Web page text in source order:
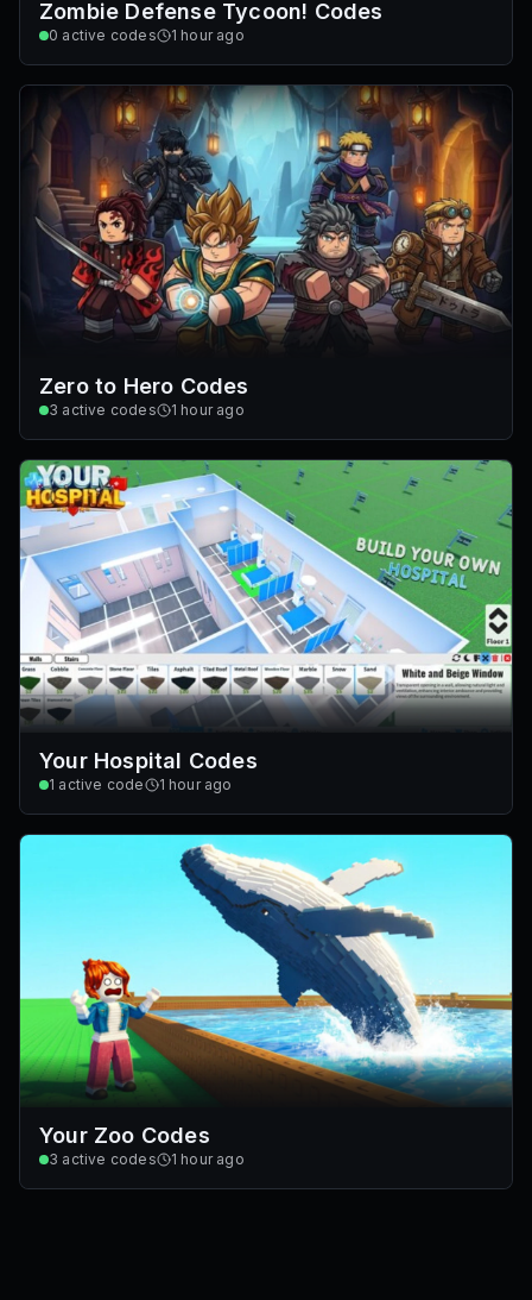
Zombie Defense Tycoon! Codes
0 active codes 1 hour ago
Zero to Hero Codes
3 active codes 1 hour ago
Your Hospital Codes
1 active code 1 hour ago
Your Zoo Codes
3 active codes 1 hour ago